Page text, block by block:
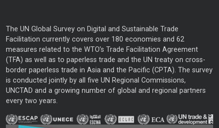
The UN Global Survey on Digital and Sustainable Trade
Facilitation currently covers over 180 economies and 62
measures related to the WTO’s Trade Facilitation Agreement
(TFA) as well as to paperless trade and the UN treaty on cross-
border paperless trade in Asia and the Pacific (CPTA). The survey
is conducted jointly by all five UN Regional Commissions,
UNCTAD and a growing number of global and regional partners
every two years.